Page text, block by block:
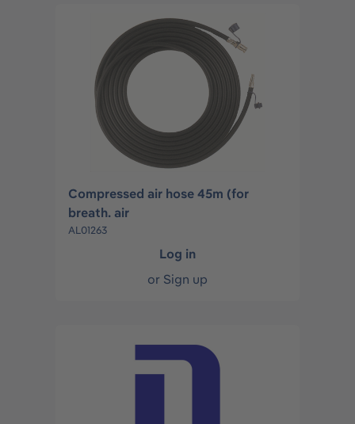
Compressed air hose 45m (for
breath. air
AL01263
Log in
or Sign up